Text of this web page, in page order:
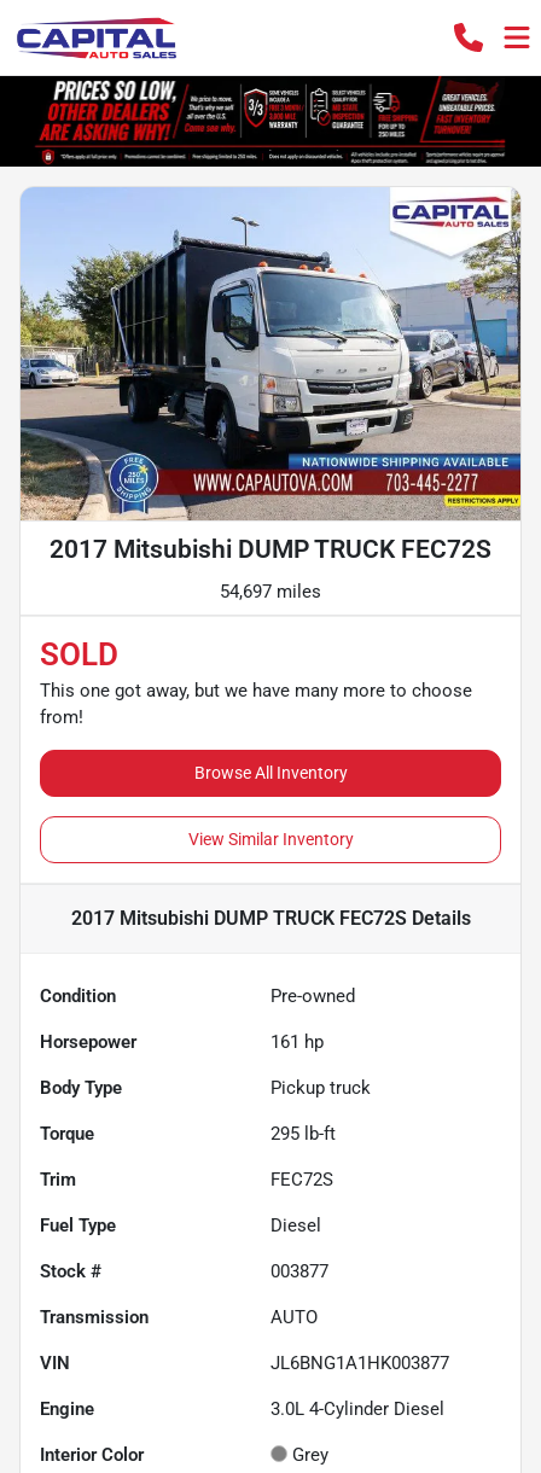
2017 Mitsubishi DUMP TRUCK FEC72S
54,697 miles
SOLD
This one got away, but we have many more to choose
from!
Browse All Inventory
View Similar Inventory
2017 Mitsubishi DUMP TRUCK FEC72SDetails
Condition Pre-owned
Horsepower 161 hp
Body Type Pickup truck
Torque 295 lb-ft
Trim FEC72S
Fuel Type Diesel
Stock # 003877
Transmission AUTO
VIN JL6BNG1A1HK003877
Engine 3.0L 4-Cylinder Diesel
Interior Color Grey